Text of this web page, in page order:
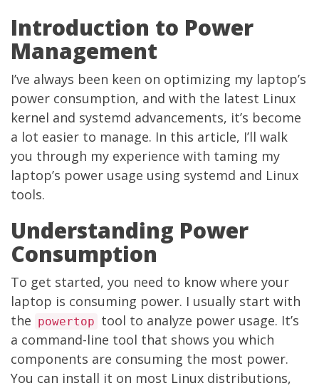
Introduction to Power
Management
I’ve always been keen on optimizing my laptop’s
power consumption, and with the latest Linux
kernel and systemd advancements, it’s become
a lot easier to manage. In this article, I’ll walk
you through my experience with taming my
laptop’s power usage using systemd and Linux
tools.
Understanding Power
Consumption
To get started, you need to know where your
laptop is consuming power. I usually start with
the powertop tool to analyze power usage. It’s
a command-line tool that shows you which
components are consuming the most power.
You can install it on most Linux distributions,